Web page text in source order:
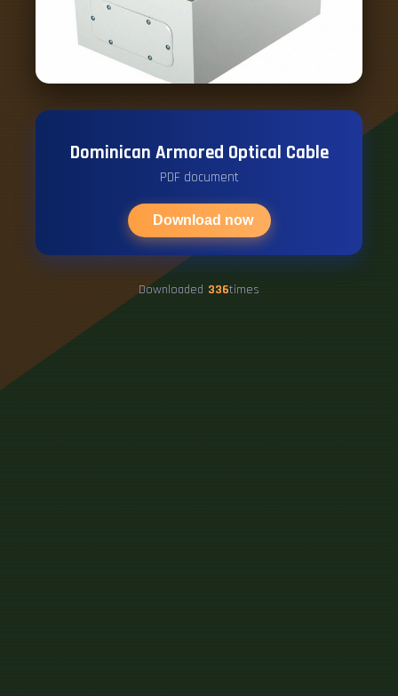
Dominican Armored Optical Cable
PDF document
Download now
Downloaded 336times